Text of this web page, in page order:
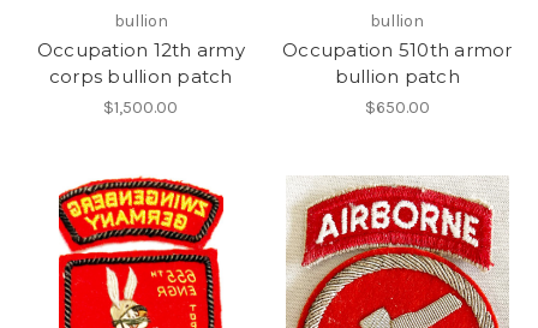
bullion
Occupation 12th army
corps bullion patch
$1,500.00
bullion
Occupation 510th armor
bullion patch
$650.00